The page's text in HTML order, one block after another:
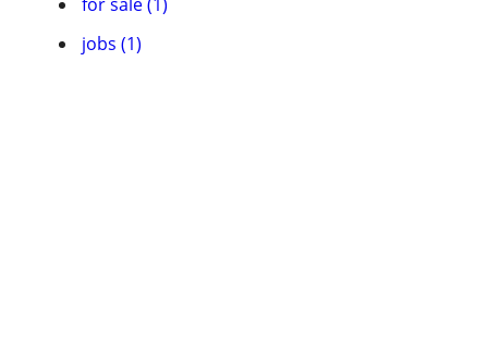
jobs (1)